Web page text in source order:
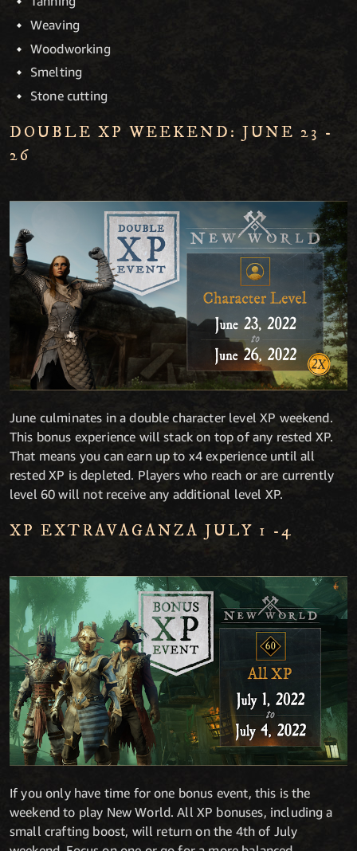
Weaving
Woodworking
Smelting
Stone cutting
DOUBLE XP WEEKEND: JUNE 23 -
26
June culminates in a double character level XP weekend.
This bonus experience will stack on top of any rested XP.
That means you can earn up to x4 experience until all
rested XP is depleted. Players who reach or are currently
level 60 will not receive any additional level XP.
XP EXTRAVAGANZA JULY 1 -4
If you only have time for one bonus event, this is the
weekend to play New World. All XP bonuses, including a
small crafting boost, will return on the 4th of July